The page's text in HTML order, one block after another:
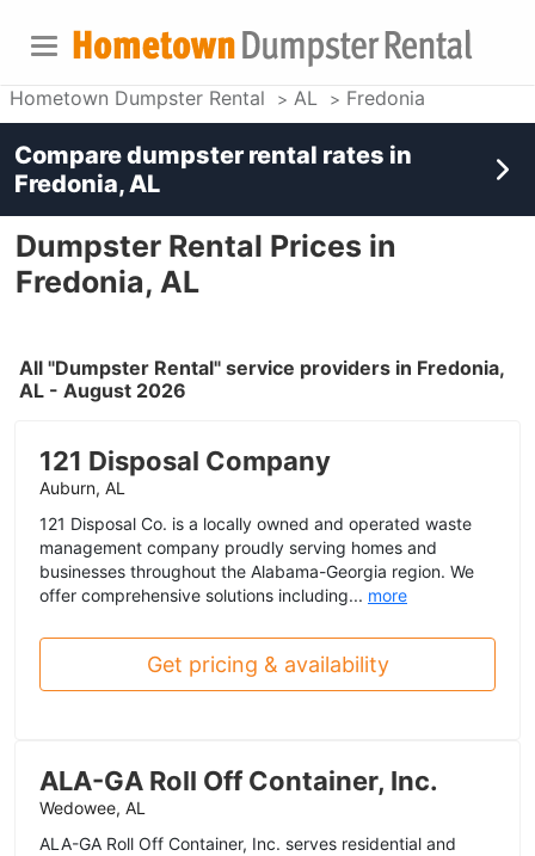
Hometown Dumpster Rental AL Fredonia
Dumpster Rental Prices in
Fredonia, AL
All "Dumpster Rental" service providers in Fredonia,
AL - August 2026
121 Disposal Company
Auburn, AL
121 Disposal Co. is a locally owned and operated waste
management company proudly serving homes and
businesses throughout the Alabama-Georgia region. We
offer comprehensive solutions including... more
Get pricing & availability
ALA-GA Roll Off Container, Inc.
Wedowee, AL
ALA-GA Roll Off Container, Inc. serves residential and
Compare dumpster rental rates in
Fredonia, AL